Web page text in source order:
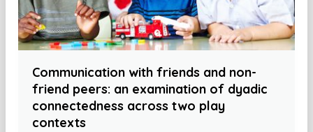
Communication with friends and non-
friend peers: an examination of dyadic
connectedness across two play
contexts